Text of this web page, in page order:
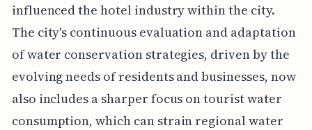
influenced the hotel industry within the city.
The city's continuous evaluation and adaptation
of water conservation strategies, driven by the
evolving needs of residents and businesses, now
also includes a sharper focus on tourist water
consumption, which can strain regional water